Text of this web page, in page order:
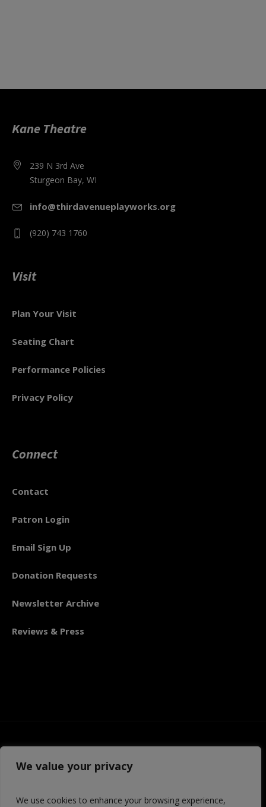
We value your privacy
We use cookies to enhance your browsing experience,
Kane Theatre
239 N 3rd Ave
Sturgeon Bay, WI
info@thirdavenueplayworks.org
(920) 743 1760
Visit
Plan Your Visit
Seating Chart
Performance Policies
Privacy Policy
Connect
Contact
Patron Login
Email Sign Up
Donation Requests
Newsletter Archive
Reviews & Press